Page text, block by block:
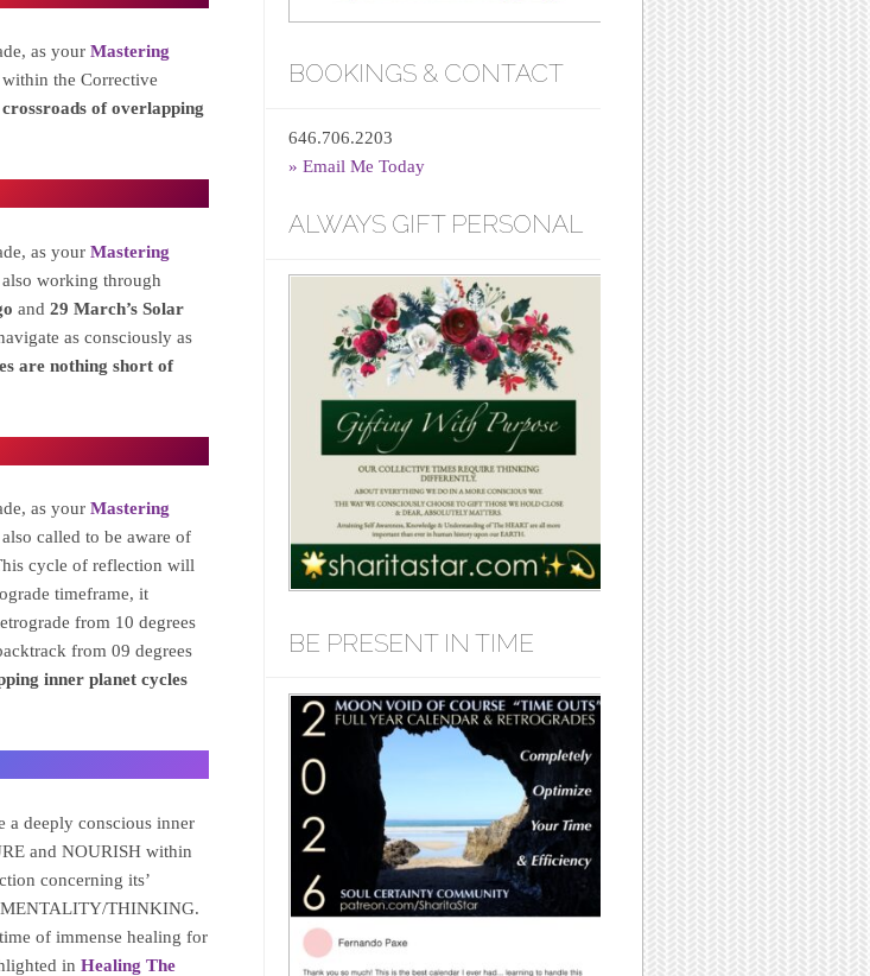
as your Mastering
the Corrective
crossroads of overlapping
as your Mastering
working through
and 29 March’s Solar
as consciously as
are nothing short of
as your Mastering
called to be aware of
cycle of reflection will
timeframe, it
from 10 degrees
from 09 degrees
inner planet cycles
a deeply conscious inner
and NOURISH within
concerning its’
MENTALITY/THINKING.
of immense healing for
in Healing The
BOOKINGS & CONTACT
646.706.2203
» Email Me Today
ALWAYS GIFT PERSONAL
BE PRESENT IN TIME